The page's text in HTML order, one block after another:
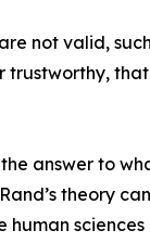
not valid, such
trustworthy, that
the answer to
theory can
sciences